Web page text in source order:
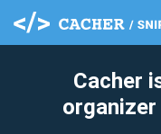
Cacher